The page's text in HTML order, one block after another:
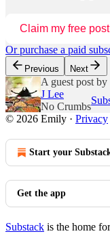
Claim my free post
Or purchase a paid
Previous Next
A guest post by
J Lee
No Crumbs
© 2026 Emily · Privacy
Start your
Get the app
Substack is the home